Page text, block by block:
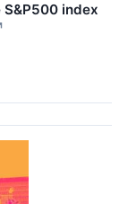
index